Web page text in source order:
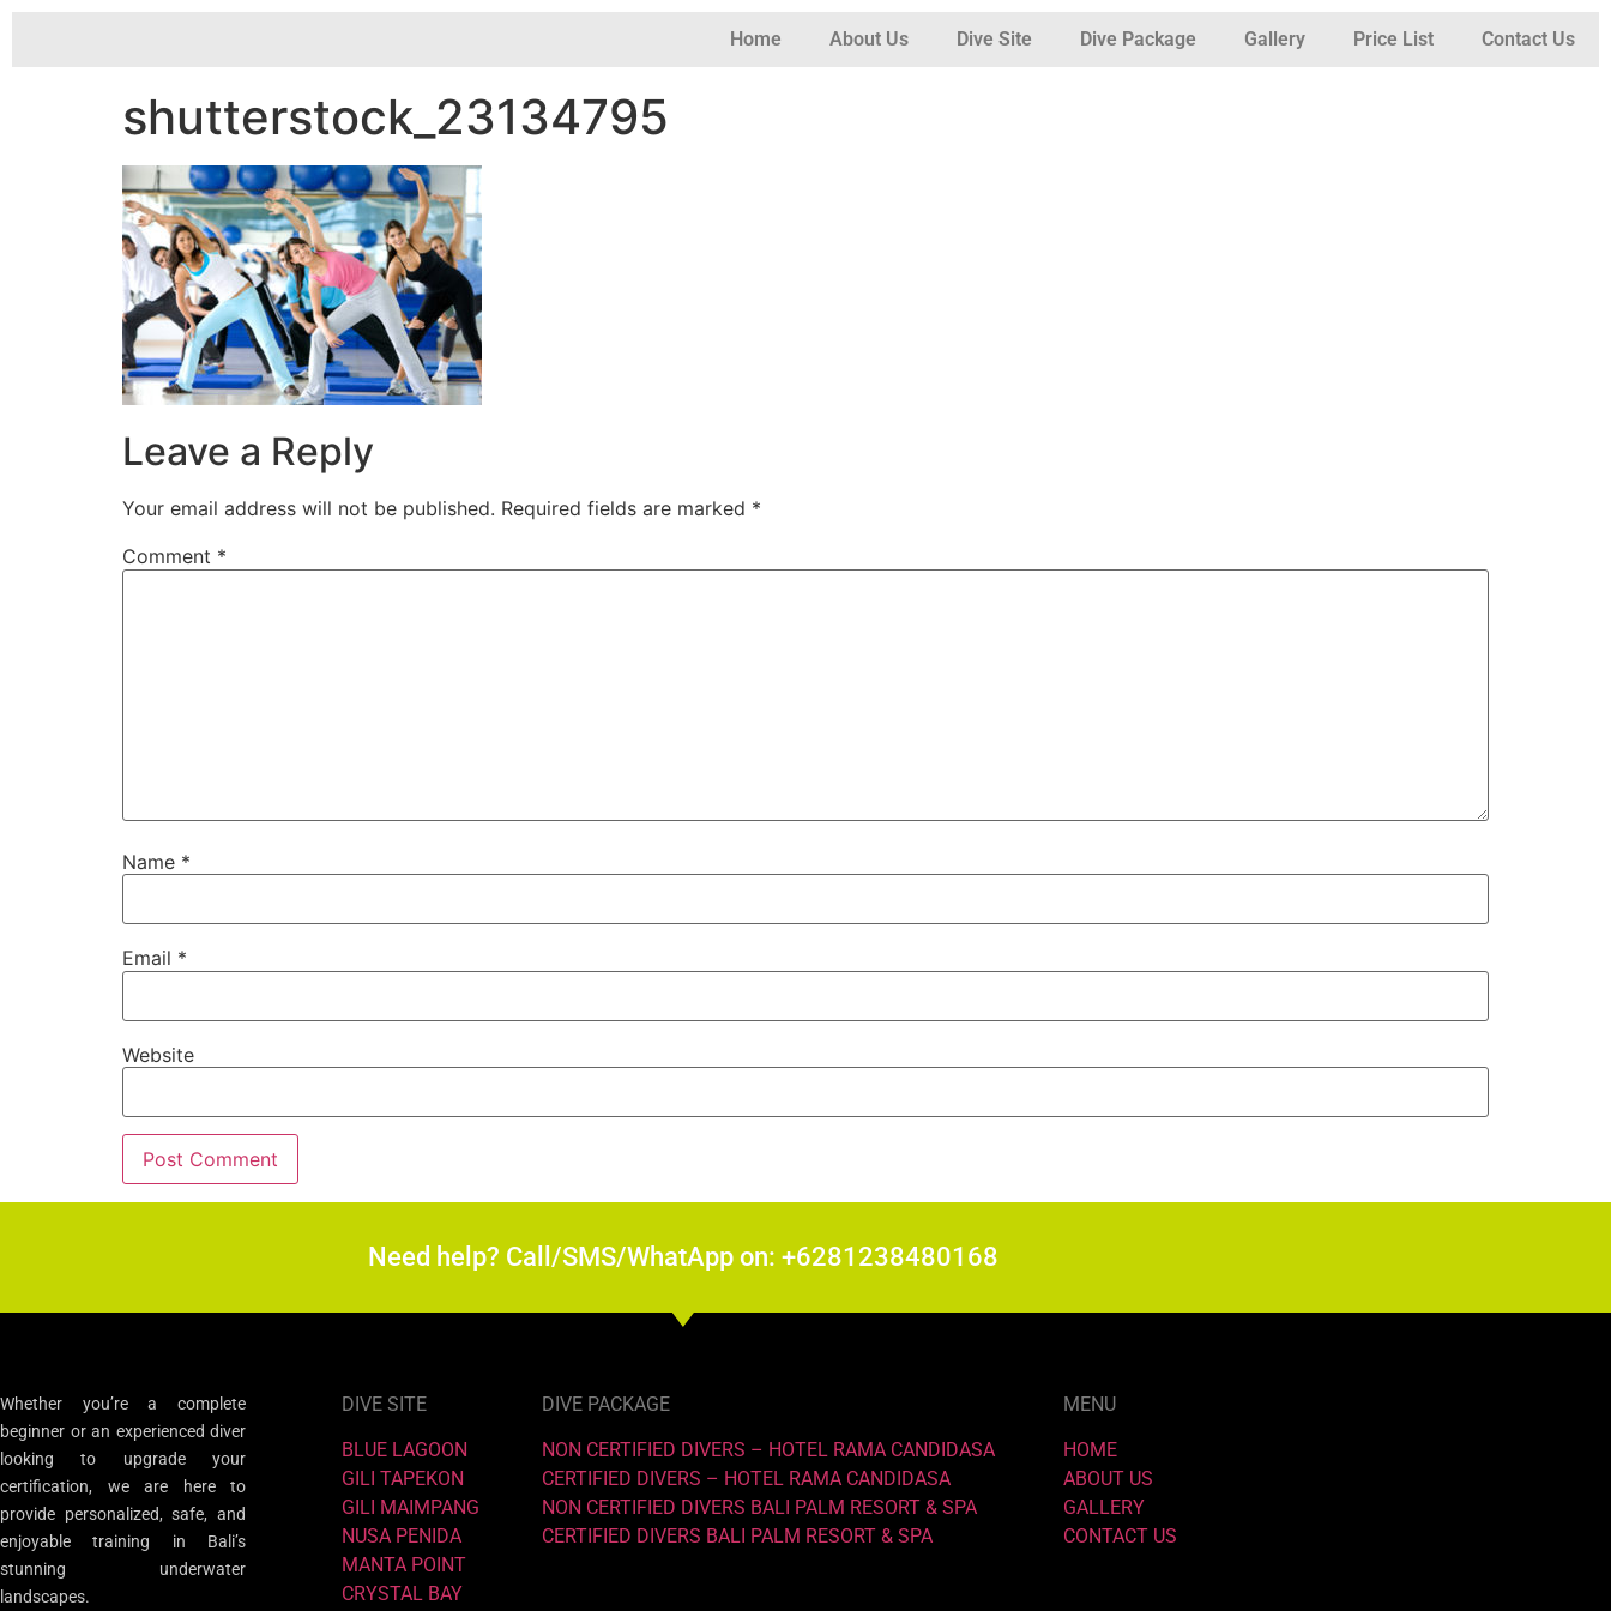
Home About Us Dive Site Dive Package Gallery Price List Contact Us
shutterstock_23134795
Leave a Reply
Your email address will not be published. Required fields are marked *
Comment *
Name *
Email *
Website
Need help? Call/SMS/WhatApp on: +6281238480168
Whether you’re a complete
beginner or an experienced diver
looking to upgrade your
certification, we are here to
provide personalized, safe, and
enjoyable training in Bali’s
stunning underwater
landscapes.
DIVE SITE
BLUE LAGOON
GILI TAPEKON
GILI MAIMPANG
NUSA PENIDA
MANTA POINT
CRYSTAL BAY
DIVE PACKAGE
NON CERTIFIED DIVERS – HOTEL RAMA CANDIDASA
CERTIFIED DIVERS – HOTEL RAMA CANDIDASA
NON CERTIFIED DIVERS BALI PALM RESORT & SPA
CERTIFIED DIVERS BALI PALM RESORT & SPA
MENU
HOME
ABOUT US
GALLERY
CONTACT US